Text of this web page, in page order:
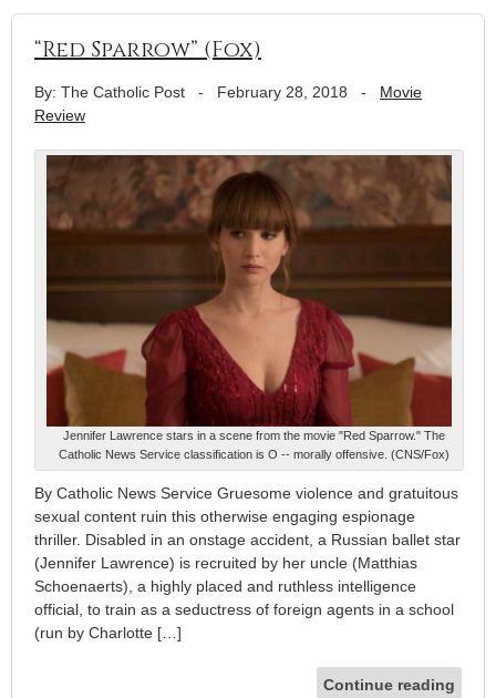
“Red Sparrow” (Fox)
By: The Catholic Post - February 28, 2018 - Movie
Review
Jennifer Lawrence stars in a scene from the movie "Red Sparrow." The
Catholic News Service classification is O -- morally offensive. (CNS/Fox)
By Catholic News Service Gruesome violence and gratuitous
sexual content ruin this otherwise engaging espionage
thriller. Disabled in an onstage accident, a Russian ballet star
(Jennifer Lawrence) is recruited by her uncle (Matthias
Schoenaerts), a highly placed and ruthless intelligence
official, to train as a seductress of foreign agents in a school
(run by Charlotte […]
Continue reading